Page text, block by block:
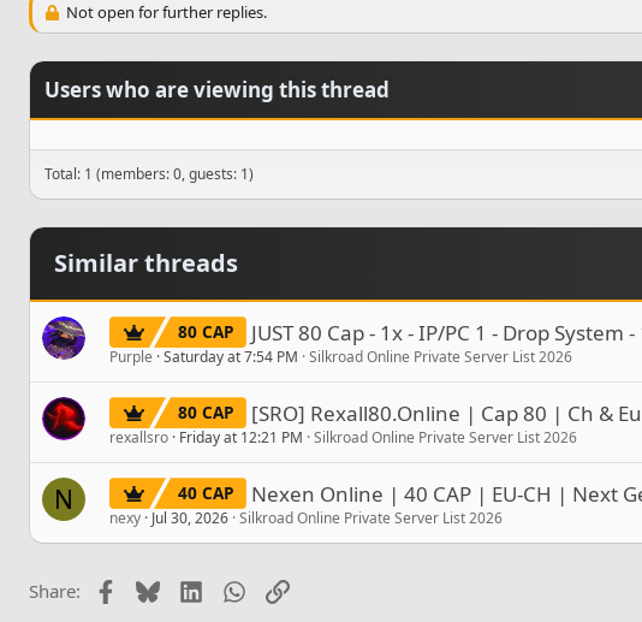
Not open for further replies.
Users who are viewing this thread
Total: 1 (members: 0, guests: 1)
Similar threads
80 CAP JUST 80 Cap - 1x - IP/PC 1 - Drop System -
Purple Saturday at 7:54 PM Silkroad Online Private Server List 2026
80 CAP [SRO] Rexall80.Online | Cap 80 | Ch &
rexallsro Friday at 12:21 PM Silkroad Online Private Server List 2026
N 40 CAP Nexen Online | 40 CAP | EU-CH | Next
nexy Jul 30, 2026 Silkroad Online Private Server List 2026
Share: Facebook
BlueskyLinkedInWhatsApp
Link